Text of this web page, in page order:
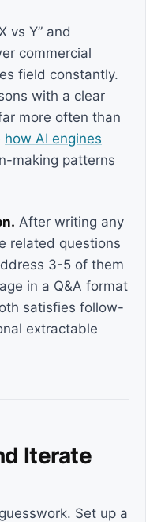
vs Y” and
commercial
field constantly.
with a clear
more often than
how AI engines
making patterns
After writing any
related questions
3-5 of them
in a Q&A format
satisfies follow-
extractable
Iterate
Set up a